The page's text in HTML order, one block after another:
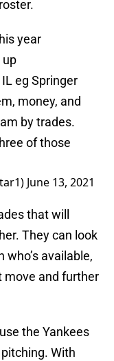
year
up
eg Springer
money, and
by trades.
of those
June 13, 2021
that will
They can look
available,
move and further
the Yankees
With